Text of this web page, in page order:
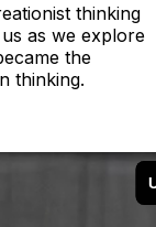
thinking
as we explore
the
thinking.